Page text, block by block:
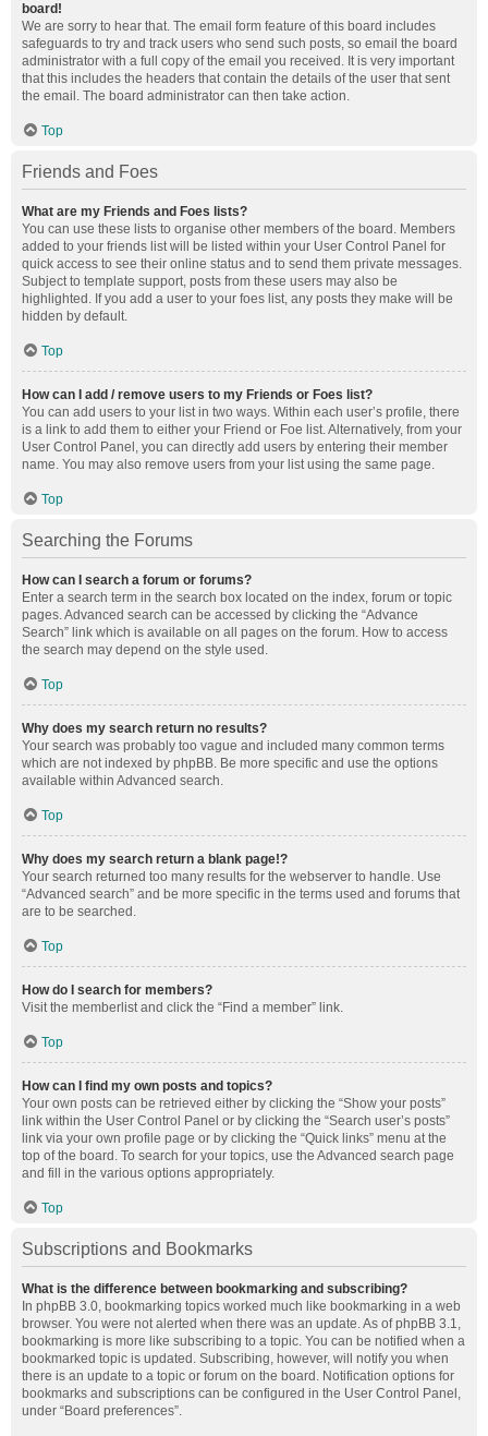
board!
We are sorry to hear that. The email form feature of this board includes
safeguards to try and track users who send such posts, so email the board
administrator with a full copy of the email you received. It is very important
that this includes the headers that contain the details of the user that sent
the email. The board administrator can then take action.
Top
Friends and Foes
What are my Friends and Foes lists?
You can use these lists to organise other members of the board. Members
added to your friends list will be listed within your User Control Panel for
quick access to see their online status and to send them private messages.
Subject to template support, posts from these users may also be
highlighted. If you add a user to your foes list, any posts they make will be
hidden by default.
Top
How can I add / remove users to my Friends or Foes list?
You can add users to your list in two ways. Within each user’s profile, there
is a link to add them to either your Friend or Foe list. Alternatively, from your
User Control Panel, you can directly add users by entering their member
name. You may also remove users from your list using the same page.
Top
Searching the Forums
How can I search a forum or forums?
Enter a search term in the search box located on the index, forum or topic
pages. Advanced search can be accessed by clicking the “Advance
Search” link which is available on all pages on the forum. How to access
the search may depend on the style used.
Top
Why does my search return no results?
Your search was probably too vague and included many common terms
which are not indexed by phpBB. Be more specific and use the options
available within Advanced search.
Top
Why does my search return a blank page!?
Your search returned too many results for the webserver to handle. Use
“Advanced search” and be more specific in the terms used and forums that
are to be searched.
Top
How do I search for members?
Visit the memberlist and click the “Find a member” link.
Top
How can I find my own posts and topics?
Your own posts can be retrieved either by clicking the “Show your posts”
link within the User Control Panel or by clicking the “Search user’s posts”
link via your own profile page or by clicking the “Quick links” menu at the
top of the board. To search for your topics, use the Advanced search page
and fill in the various options appropriately.
Top
Subscriptions and Bookmarks
What is the difference between bookmarking and subscribing?
In phpBB 3.0, bookmarking topics worked much like bookmarking in a web
browser. You were not alerted when there was an update. As of phpBB 3.1,
bookmarking is more like subscribing to a topic. You can be notified when a
bookmarked topic is updated. Subscribing, however, will notify you when
there is an update to a topic or forum on the board. Notification options for
bookmarks and subscriptions can be configured in the User Control Panel,
under “Board preferences”.